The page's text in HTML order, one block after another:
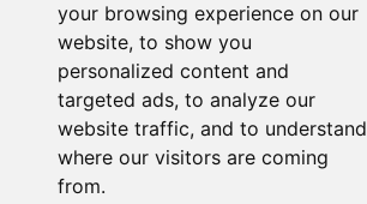
your browsing experience on our
website, to show you
personalized content and
targeted ads, to analyze our
website traffic, and to understand
where our visitors are coming
from.